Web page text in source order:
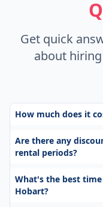
Get quick
about
How much does it
Are there any
rental periods?
What's the best
Hobart?